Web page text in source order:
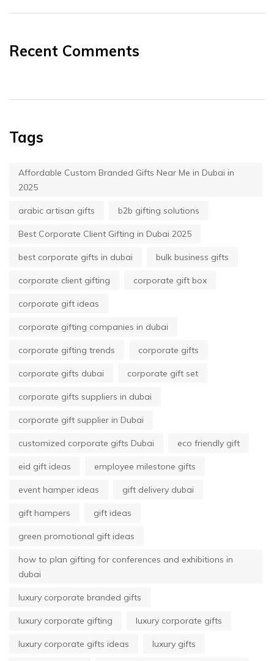
Recent Comments
Tags
Affordable Custom Branded Gifts Near Me in Dubai in
2025
arabic artisan gifts b2b gifting solutions
Best Corporate Client Gifting in Dubai 2025
best corporate gifts in dubai bulk business gifts
corporate client gifting corporate gift box
corporate gift ideas
corporate gifting companies in dubai
corporate gifting trends corporate gifts
corporate gifts dubai corporate gift set
corporate gifts suppliers in dubai
corporate gift supplier in Dubai
customized corporate gifts Dubai eco friendly gift
eid gift ideas employee milestone gifts
event hamper ideas gift delivery dubai
gift hampers gift ideas
green promotional gift ideas
how to plan gifting for conferences and exhibitions in
dubai
luxury corporate branded gifts
luxury corporate gifting luxury corporate gifts
luxury corporate gifts ideas luxury gifts